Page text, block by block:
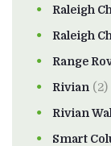
Raleigh
Raleigh
Range
Rivian (2)
Rivian
Smart